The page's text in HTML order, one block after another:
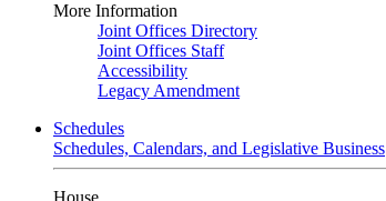
More Information
Joint Offices Directory
Joint Offices Staff
Accessibility
Legacy Amendment
Schedules
Schedules, Calendars, and Legislative Business
House